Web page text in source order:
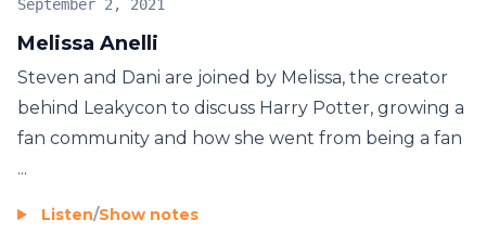
Melissa Anelli
September 2, 2021
Steven and Dani are joined by Melissa, the creator
behind Leakycon to discuss Harry Potter, growing a
fan community and how she went from being a fan
...
Listen/Show notes